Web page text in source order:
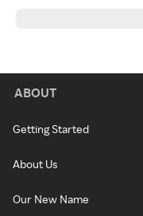
ABOUT
Getting Started
About Us
Our New Name